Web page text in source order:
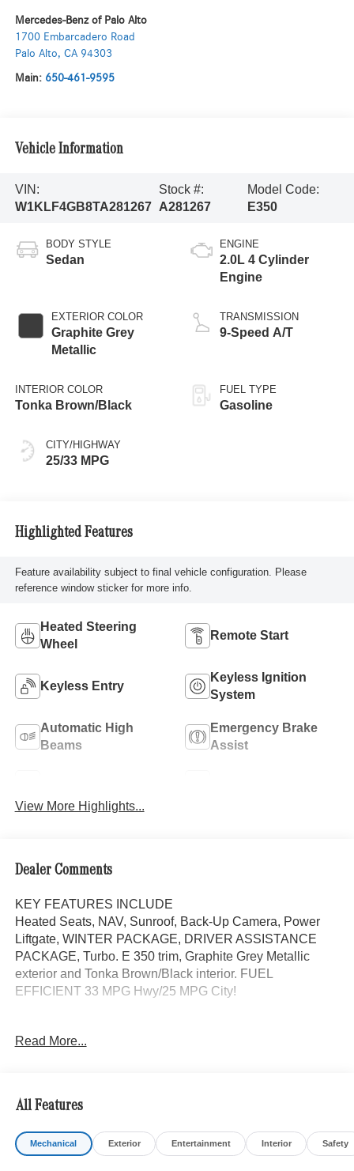
Mercedes-Benz of Palo Alto
1700 Embarcadero Road
Palo Alto, CA 94303
Main: 650-461-9595
Vehicle Information
VIN:
W1KLF4GB8TA281267
Stock #:
A281267
Model Code:
E350
BODY STYLE
Sedan
EXTERIOR COLOR
Graphite Grey
Metallic
INTERIOR COLOR
Tonka Brown/Black
CITY/HIGHWAY
25/33 MPG
ENGINE
2.0L 4 Cylinder
Engine
TRANSMISSION
9-Speed A/T
FUEL TYPE
Gasoline
Highlighted Features
Feature availability subject to final vehicle configuration. Please
reference window sticker for more info.
Heated Steering
Wheel
Remote Start
Keyless Entry
Keyless Ignition
System
Automatic High
Beams
Emergency Brake
Assist
View More Highlights...
Dealer Comments
KEY FEATURES INCLUDE
Heated Seats, NAV, Sunroof, Back-Up Camera, Power
Liftgate, WINTER PACKAGE, DRIVER ASSISTANCE
PACKAGE, Turbo. E 350 trim, Graphite Grey Metallic
exterior and Tonka Brown/Black interior. FUEL
EFFICIENT 33 MPG Hwy/25 MPG City!
DRIVER ASSISTANCE PACKAGE Active Lane Keeping
Assist, PRESAFE® Impulse Side, Driving Assist Package
Plus, WHEELS: 19 MULTI-SPOKE LIGHT-ALLOY 19 x
8.5J front and 19 x 9.5J rear, Tires: 245/45R19 Fr &
275/40R19 Rr, WINTER PACKAGE Heated Steering
Read More...
All Features
Mechanical Exterior Entertainment Interior Safety